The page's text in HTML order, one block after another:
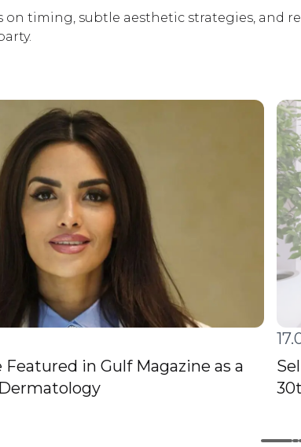
on timing, subtle aesthetic strategies,
Featured in Gulf Magazine as a